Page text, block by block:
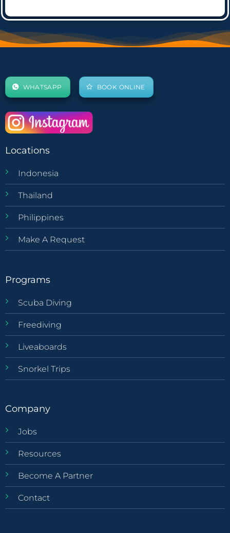
WHATSAPP BOOK ONLINE
Locations
Indonesia
Thailand
Philippines
Make A Request
Programs
Scuba Diving
Freediving
Liveaboards
Snorkel Trips
Company
Jobs
Resources
Become A Partner
Contact